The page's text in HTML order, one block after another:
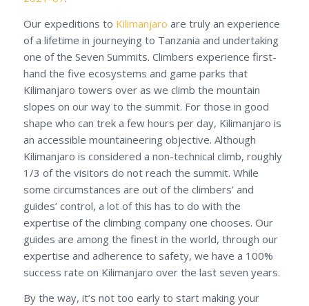
Our expeditions to Kilimanjaro are truly an experience
of a lifetime in journeying to Tanzania and undertaking
one of the Seven Summits. Climbers experience first-
hand the five ecosystems and game parks that
Kilimanjaro towers over as we climb the mountain
slopes on our way to the summit. For those in good
shape who can trek a few hours per day, Kilimanjaro is
an accessible mountaineering objective. Although
Kilimanjaro is considered a non-technical climb, roughly
1/3 of the visitors do not reach the summit. While
some circumstances are out of the climbers’ and
guides’ control, a lot of this has to do with the
expertise of the climbing company one chooses. Our
guides are among the finest in the world, through our
expertise and adherence to safety, we have a 100%
success rate on Kilimanjaro over the last seven years.
By the way, it’s not too early to start making your